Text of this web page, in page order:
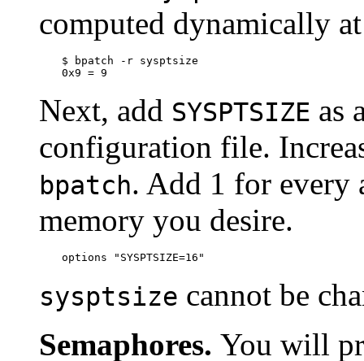
computed dynamically
$
bpatch -r sysptsize
0x9 = 9
Next, add SYSPTSIZE as
configuration file.
bpatch. Add 1 for every
memory you desire.
options "SYSPTSIZE=16"
sysptsize cannot be
Semaphores. You will